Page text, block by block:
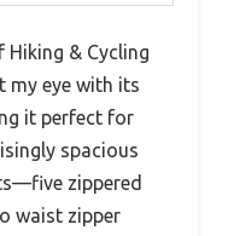
Hiking & Cycling
my eye with its
it perfect for
spacious
zippered
waist zipper